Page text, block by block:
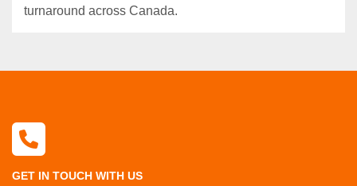
turnaround across Canada.
GET IN TOUCH WITH US